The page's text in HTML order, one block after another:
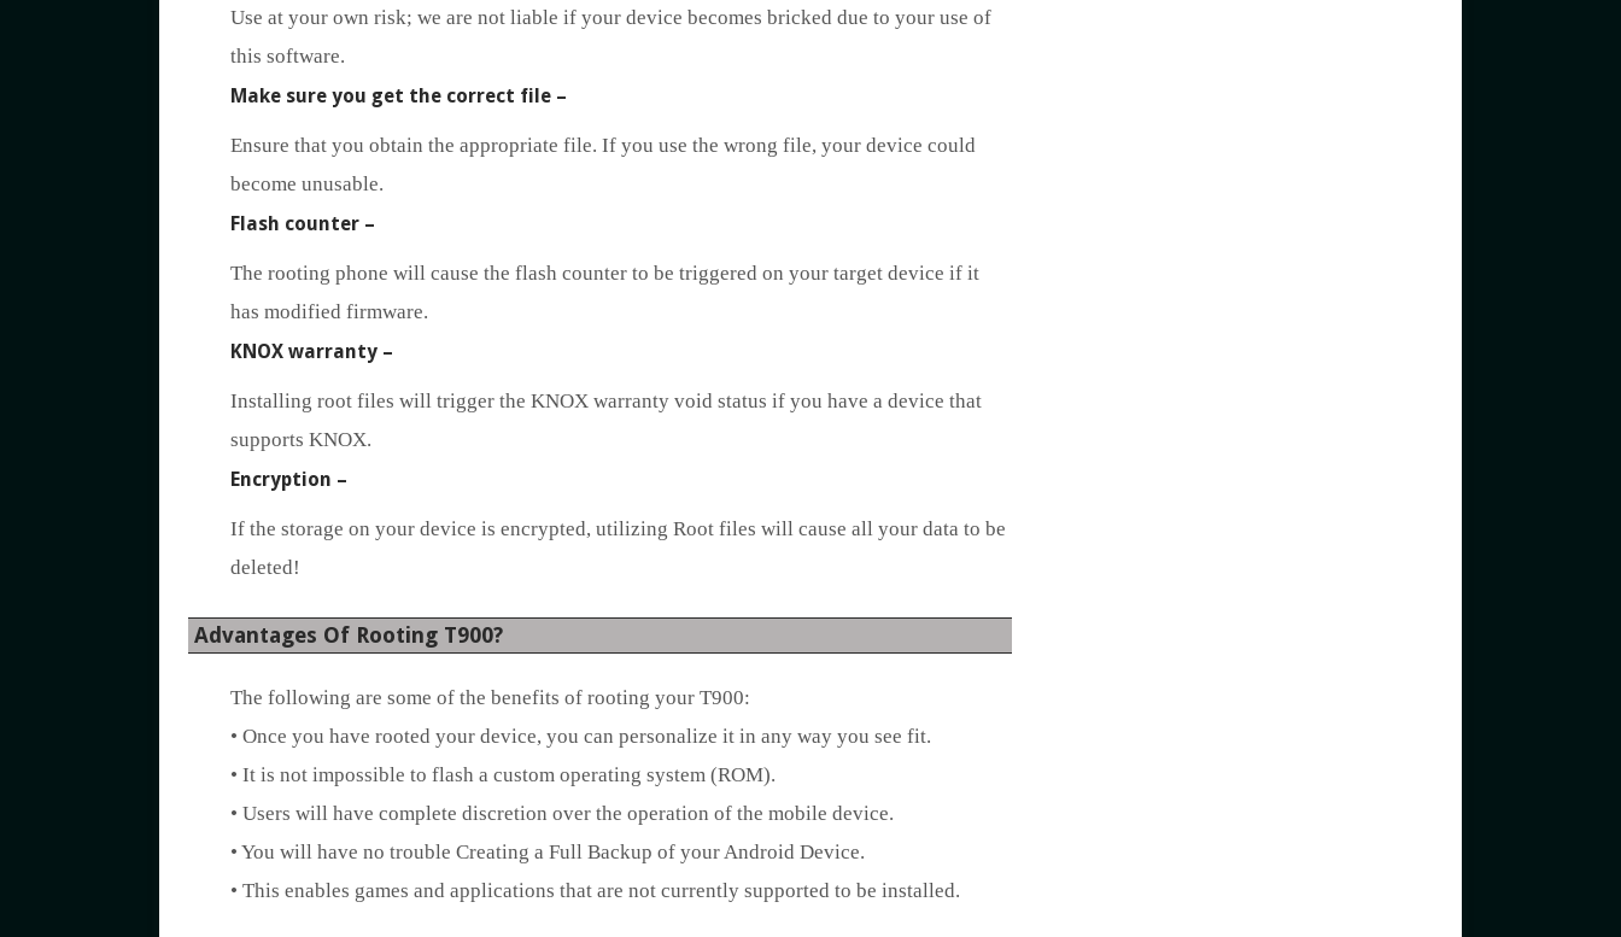
Use at your own risk; we are not liable if your device becomes bricked due to your use of
this software.
Make sure you get the correct file–
Ensure that you obtain the appropriate file. If you use the wrong file, your device could
become unusable.
Flash counter–
The rooting phone will cause the flash counter to be triggered on your target device if it
has modified firmware.
KNOX warranty–
Installing root files will trigger the KNOX warranty void status if you have a device that
supports KNOX.
Encryption –
If the storage on your device is encrypted, utilizing Root files will cause all your data to be
deleted!
Advantages Of Rooting T900?
The following are some of the benefits of rooting your T900:
• Once you have rooted your device, you can personalize it in any way you see fit.
• It is not impossible to flash a custom operating system (ROM).
• Users will have complete discretion over the operation of the mobile device.
• You will have no trouble Creating a Full Backup of your Android Device.
• This enables games and applications that are not currently supported to be installed.